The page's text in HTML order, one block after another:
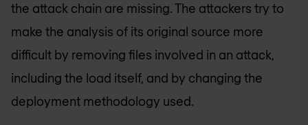
the attack chain are missing. The attackers try to
make the analysis of its original source more
difficult by removing files involved in an attack,
including the load itself, and by changing the
deployment methodology used.